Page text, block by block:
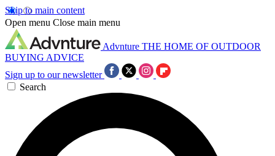
Skip to main content
Open menu Close main menu
Advnture THE HOME OF OUTDOOR
BUYING ADVICE
Sign up to our newsletter
Search